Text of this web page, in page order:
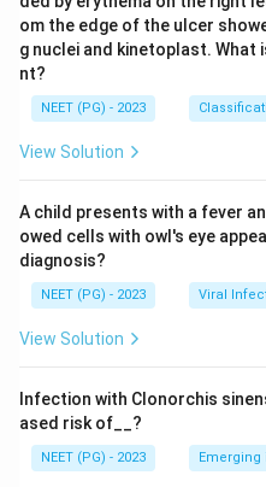
om the edge of the ulcer
g nuclei and kinetoplast. What
nt?
NEET (PG) - 2023
View Solution
A child presents with a fever
owed cells with owl's eye
diagnosis?
NEET (PG) - 2023 Viral
View Solution
Infection with Clonorchis
ased risk of__?
NEET (PG) - 2023